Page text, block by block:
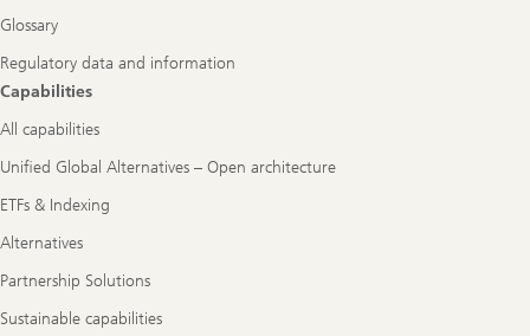
Glossary
Regulatory data and information
Capabilities
All capabilities
Unified Global Alternatives – Open architecture
ETFs & Indexing
Alternatives
Partnership Solutions
Sustainable capabilities